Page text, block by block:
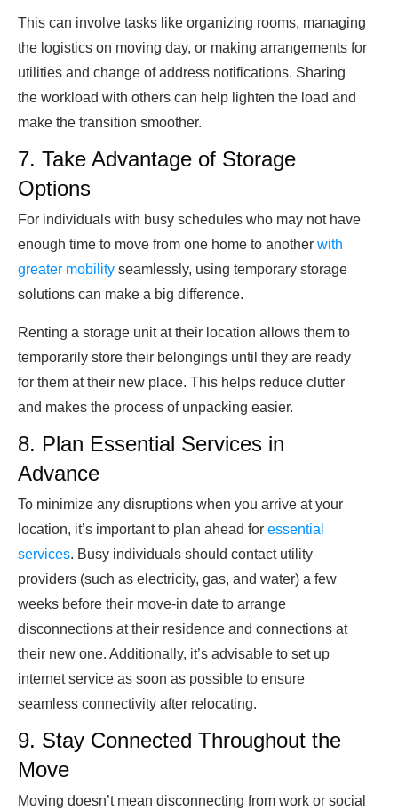
This can involve tasks like organizing rooms, managing
the logistics on moving day, or making arrangements for
utilities and change of address notifications. Sharing
the workload with others can help lighten the load and
make the transition smoother.
7. Take Advantage of Storage
Options
For individuals with busy schedules who may not have
enough time to move from one home to another with
greater mobility seamlessly, using temporary storage
solutions can make a big difference.
Renting a storage unit at their location allows them to
temporarily store their belongings until they are ready
for them at their new place. This helps reduce clutter
and makes the process of unpacking easier.
8. Plan Essential Services in
Advance
To minimize any disruptions when you arrive at your
location, it’s important to plan ahead for essential
services. Busy individuals should contact utility
providers (such as electricity, gas, and water) a few
weeks before their move-in date to arrange
disconnections at their residence and connections at
their new one. Additionally, it’s advisable to set up
internet service as soon as possible to ensure
seamless connectivity after relocating.
9. Stay Connected Throughout the
Move
Moving doesn’t mean disconnecting from work or social